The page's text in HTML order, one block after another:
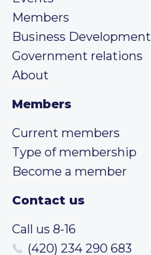
Members
Business Development
Government relations
About
Members
Current members
Type of membership
Become a member
Contact us
Call us 8-16
(420) 234 290 683